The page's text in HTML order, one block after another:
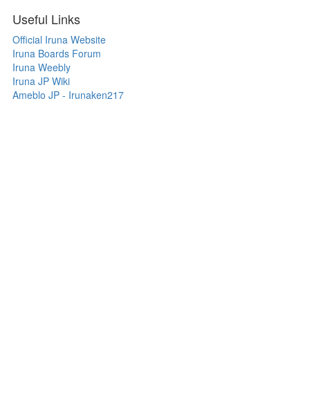
Useful Links
Official Iruna Website
Iruna Boards Forum
Iruna Weebly
Iruna JP Wiki
Ameblo JP - Irunaken217